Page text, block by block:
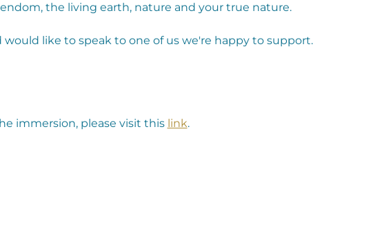
the living earth, nature and your true nature.
would like to speak to one of us we're happy to support.
immersion, please visit this link.